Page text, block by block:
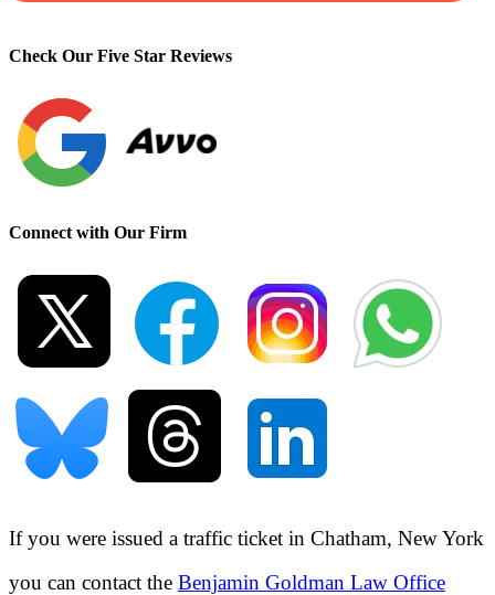
Check Our Five Star Reviews
Connect with Our Firm
If you were issued a traffic ticket in Chatham, New York
you can contact the Benjamin Goldman Law Office